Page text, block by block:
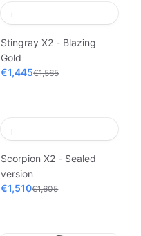
Stingray X2 - Blazing
Gold
€1,445€1,565
Scorpion X2 - Sealed
version
€1,510€1,605